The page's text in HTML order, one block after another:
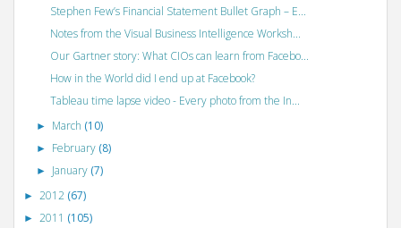
Stephen Few’s Financial Statement Bullet Graph – E...
Notes from the Visual Business Intelligence Worksh...
Our Gartner story: What CIOs can learn from Facebo...
How in the World did I end up at Facebook?
Tableau time lapse video - Every photo from the In...
► March (10)
► February (8)
► January (7)
► 2012 (67)
► 2011 (105)